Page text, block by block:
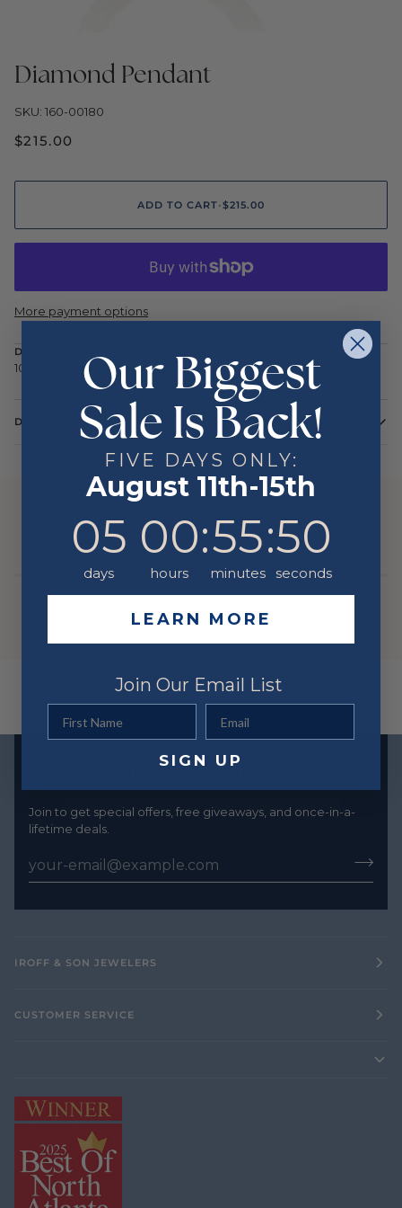
Diamond Pendant
SKU: 160-00180
$215.00
ADD TO CART•$215.00
More payment options
DESCRIPTION
10ky .11ctw m<3m pend 1.4g .6in
DETAILS
Exclusive offers straight to your inbox
Join to get special offers, free giveaways, and once-in-a-
lifetime deals.
IROFF & SON JEWELERS
CUSTOMER SERVICE
Our Biggest
Sale Is Back!
FIVE DAYS ONLY:
August 11th-15th
Countdown ends in:
05
days
00
hours
: 55
55
minutes
: 50
50
seconds
LEARN MORE
Join Our Email List
SIGN UP